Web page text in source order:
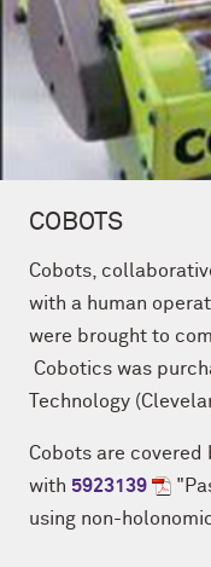
COBOTS
Cobots,
with a human
were brought to
Cobotics was
Technology
Cobots are
with 5923139
using non-